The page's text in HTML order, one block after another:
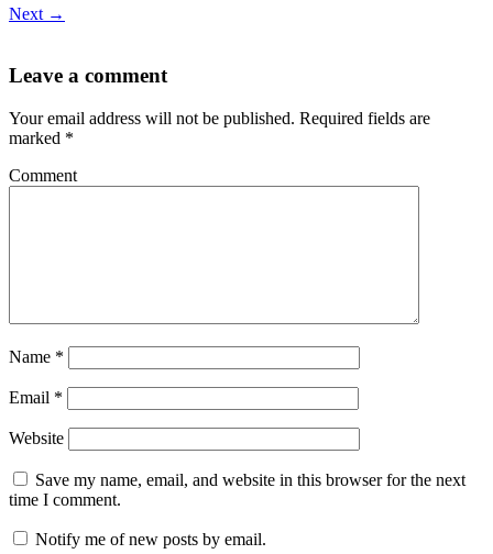
Next →
Leave a comment
Your email address will not be published. Required fields are
marked *
Comment
Name *
Email *
Website
Save my name, email, and website in this browser for the next
time I comment.
Notify me of new posts by email.